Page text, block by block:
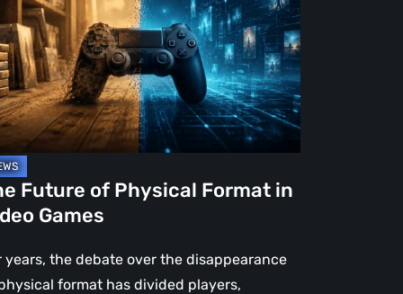
Future of Physical Format in
Games
years, the debate over the disappearance
format has divided players,